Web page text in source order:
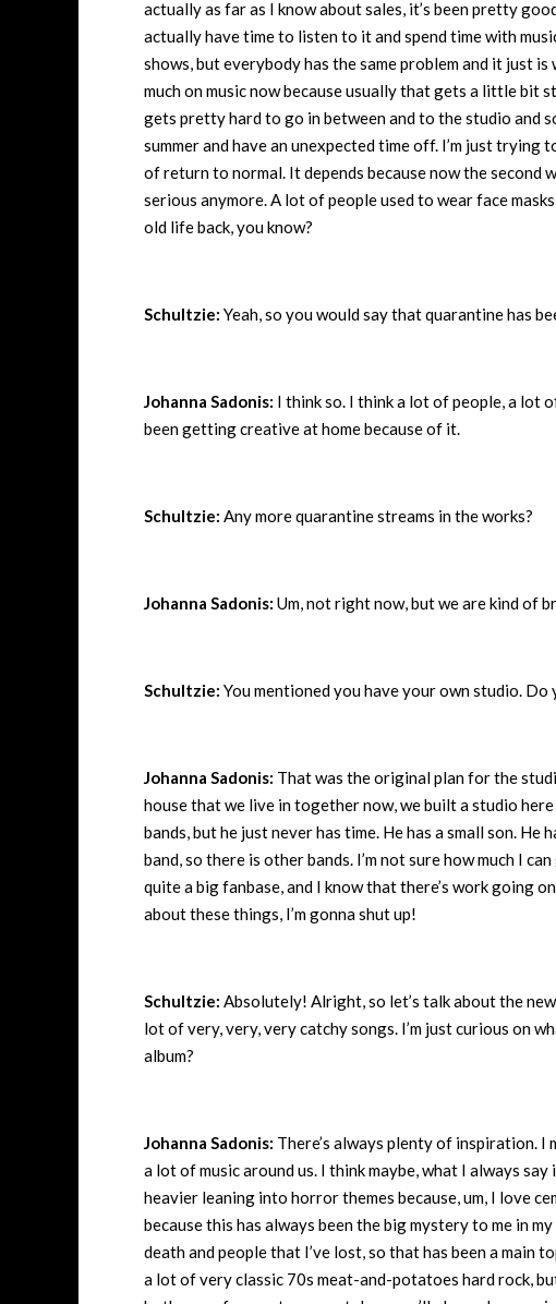
actually as far as I know about sales, it’s been pretty
actually have time to listen to it and spend time with
shows, but everybody has the same problem and it just
much on music now because usually that gets a little bit
gets pretty hard to go in between and to the studio and
summer and have an unexpected time off. I’m just
of return to normal. It depends because now the second
serious anymore. A lot of people used to wear face
old life back, you know?
Schultzie: Yeah, so you would say that quarantine has
Johanna Sadonis: I think so. I think a lot of people, a lot
been getting creative at home because of it.
Schultzie: Any more quarantine streams in the works?
Johanna Sadonis: Um, not right now, but we are kind of
Schultzie: You mentioned you have your own studio.
Johanna Sadonis: That was the original plan for the
house that we live in together now, we built a studio
bands, but he just never has time. He has a small son.
band, so there is other bands. I’m not sure how much I
quite a big fanbase, and I know that there’s work going
about these things, I’m gonna shut up!
Schultzie: Absolutely! Alright, so let’s talk about the
lot of very, very, very catchy songs. I’m just curious on
album?
Johanna Sadonis: There’s always plenty of inspiration. I
a lot of music around us. I think maybe, what I always
heavier leaning into horror themes because, um, I love
because this has always been the big mystery to me in
death and people that I’ve lost, so that has been a main
a lot of very classic 70s meat-and-potatoes hard rock,